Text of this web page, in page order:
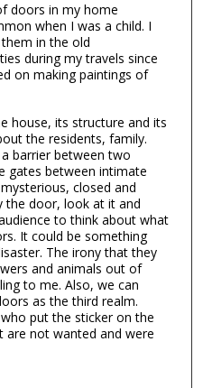
doors in my home
when I was a child. I
in the old
during my travels since
on making paintings of
house, its structure and its
the residents, family.
barrier between two
gates between intimate
closed and
the door, look at it and
to think about what
It could be something
The irony that they
and animals out of
to me. Also, we can
as the third realm.
put the sticker on the
are not wanted and were